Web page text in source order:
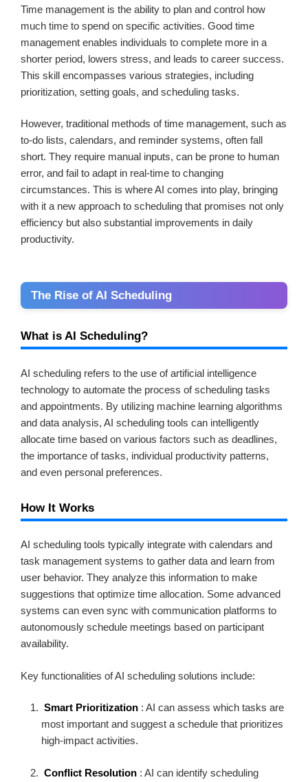
Time management is the ability to plan and control how
much time to spend on specific activities. Good time
management enables individuals to complete more in a
shorter period, lowers stress, and leads to career success.
This skill encompasses various strategies, including
prioritization, setting goals, and scheduling tasks.
However, traditional methods of time management, such as
to-do lists, calendars, and reminder systems, often fall
short. They require manual inputs, can be prone to human
error, and fail to adapt in real-time to changing
circumstances. This is where AI comes into play, bringing
with it a new approach to scheduling that promises not only
efficiency but also substantial improvements in daily
productivity.
The Rise of AI Scheduling
What is AI Scheduling?
AI scheduling refers to the use of artificial intelligence
technology to automate the process of scheduling tasks
and appointments. By utilizing machine learning algorithms
and data analysis, AI scheduling tools can intelligently
allocate time based on various factors such as deadlines,
the importance of tasks, individual productivity patterns,
and even personal preferences.
How It Works
AI scheduling tools typically integrate with calendars and
task management systems to gather data and learn from
user behavior. They analyze this information to make
suggestions that optimize time allocation. Some advanced
systems can even sync with communication platforms to
autonomously schedule meetings based on participant
availability.
Key functionalities of AI scheduling solutions include:
Smart Prioritization : AI can assess which tasks are
most important and suggest a schedule that prioritizes
high-impact activities.
Conflict Resolution : AI can identify scheduling